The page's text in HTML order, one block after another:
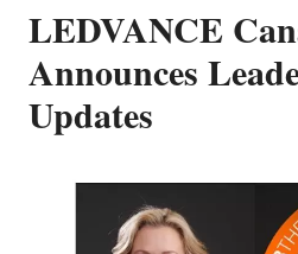
LEDVANCE
Announces
Updates